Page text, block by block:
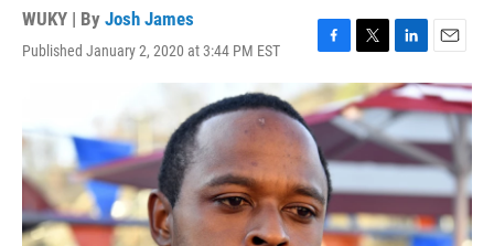
WUKY | By Josh James
Published January 2, 2020 at 3:44 PM EST
F
a
c
e
b
o
o
k
T
w
i
t
t
e
L
i
n
k
e
d
n
E
m
a
i
l